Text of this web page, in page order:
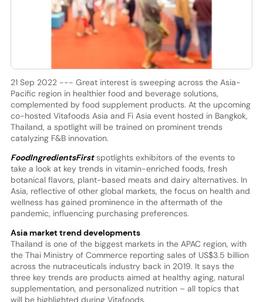
21 Sep 2022 --- Great interest is sweeping across the Asia-
Pacific region in healthier food and beverage solutions,
complemented by food supplement products. At the upcoming
co-hosted Vitafoods Asia and Fi Asia event hosted in Bangkok,
Thailand, a spotlight will be trained on prominent trends
catalyzing F&B innovation.
FoodIngredientsFirstspotlights exhibitors of the events to
take a look at key trends in vitamin-enriched foods, fresh
botanical flavors, plant-based meats and dairy alternatives. In
Asia, reflective of other global markets, the focus on health and
wellness has gained prominence in the aftermath of the
pandemic, influencing purchasing preferences.
Asia market trend developments
Thailand is one of the biggest markets in the APAC region, with
the Thai Ministry of Commerce reporting sales of US$3.5 billion
across the nutraceuticals industry back in 2019. It says the
three key trends are products aimed at healthy aging, natural
supplementation, and personalized nutrition – all topics that
will be highlighted during Vitafoods.